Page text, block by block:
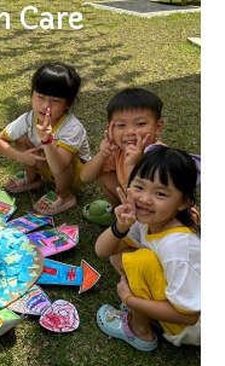
Care